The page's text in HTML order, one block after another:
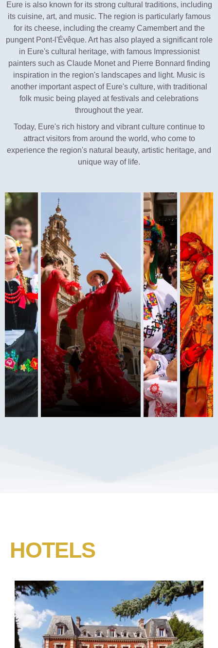
Eure is also known for its strong cultural traditions, including
its cuisine, art, and music. The region is particularly famous
for its cheese, including the creamy Camembert and the
pungent Pont-l'Évêque. Art has also played a significant role
in Eure's cultural heritage, with famous Impressionist
painters such as Claude Monet and Pierre Bonnard finding
inspiration in the region's landscapes and light. Music is
another important aspect of Eure's culture, with traditional
folk music being played at festivals and celebrations
throughout the year.
Today, Eure's rich history and vibrant culture continue to
attract visitors from around the world, who come to
experience the region's natural beauty, artistic heritage, and
unique way of life.
HOTELS​